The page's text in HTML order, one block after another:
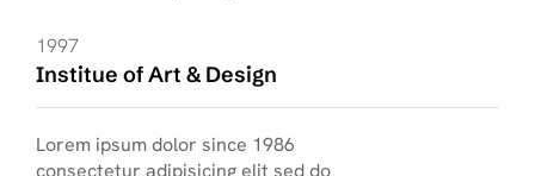
1997
Institue of Art & Design
Lorem ipsum dolor since 1986
consectetur adipisicing elit sed do